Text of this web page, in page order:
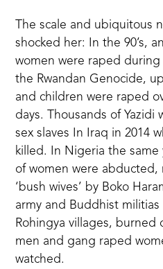
The scale and ubiquitous
shocked her: In the 90’s,
women were raped during
the Rwandan Genocide,
and children were raped
days. Thousands of Yazidi
sex slaves In Iraq in 2014
killed. In Nigeria the same
of women were abducted,
‘bush wives’ by Boko
army and Buddhist
Rohingya villages, burned
men and gang raped
watched.